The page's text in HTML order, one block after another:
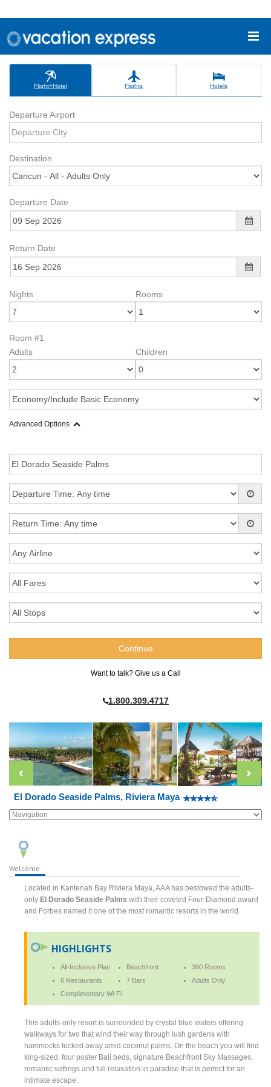
Flight+Hotel Flights Hotels
Departure Airport
Destination
Departure Date
Return Date
Nights Rooms
Room #1
Adults
Children
Advanced Options
Want to talk? Give us a Call
1.800.309.4717
El Dorado Seaside Palms, Riviera Maya
Welcome
Located in Kantenah Bay Riviera Maya, AAA has bestowed the adults-
onlyEl Dorado Seaside Palmswith their coveted Four-Diamond award
and Forbes named it one of the most romantic resorts in the world.
HIGHLIGHTS
All-Inclusive Plan Beachfront
380 Rooms
6 Restaurants
7 Bars
Adults Only
Complimentary Wi-Fi
This adults-only resort is surrounded by crystal blue waters offering
walkways for two that wind their way through lush gardens with
hammocks tucked away amid coconut palms. On the beach you will find
king-sized, four poster Bali beds, signature Beachfront Sky Massages,
romantic settings and full relaxation in paradise that is perfect for an
intimate escape.